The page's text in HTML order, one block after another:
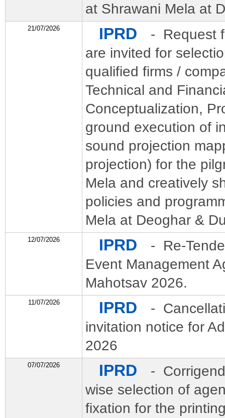
at Shrawani Mela at
21/07/2026 IPRD
- Request
are invited for
qualified firms /
Technical and
Conceptualization,
ground execution of
sound projection
projection) for the
Mela and creatively
policies and
Mela at Deoghar &
12/07/2026 IPRD
- Re-
Event Management
Mahotsav 2026.
11/07/2026 IPRD
-
invitation notice for
2026
07/07/2026 IPRD
-
wise selection of
fixation for the